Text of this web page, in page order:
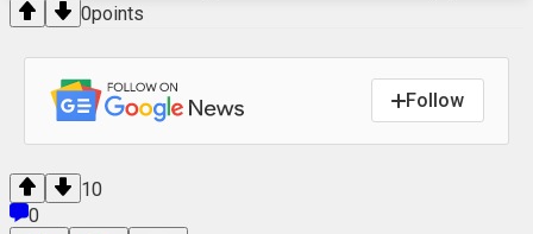
0points
Follow
10
0